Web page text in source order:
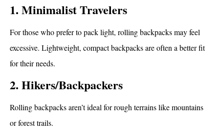
1. Minimalist Travelers
For those who prefer to pack light, rolling backpacks may feel
excessive. Lightweight, compact backpacks are often a better fit
for their needs.
2. Hikers/Backpackers
Rolling backpacks aren’t ideal for rough terrains like mountains
or forest trails.